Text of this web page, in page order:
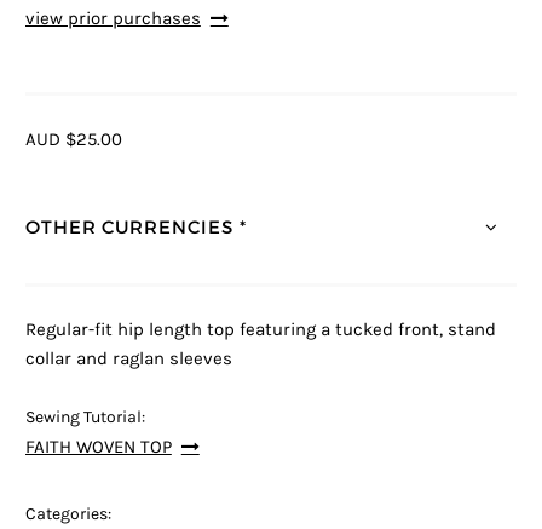
view prior purchases
AUD $25.00
OTHER CURRENCIES *
Regular-fit hip length top featuring a tucked front, stand
collar and raglan sleeves
Sewing Tutorial:
FAITH WOVEN TOP
Categories: